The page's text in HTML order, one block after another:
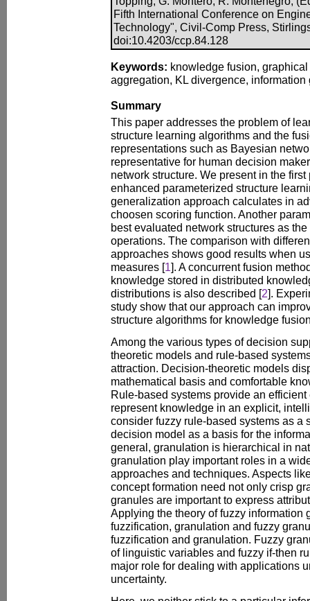
Fifth International Conference on
Technology", Civil-Comp Press,
doi:10.4203/ccp.84.128
Keywords: knowledge fusion,
aggregation, KL divergence,
Summary
This paper addresses the problem of
structure learning algorithms and the
representations such as Bayesian
representative for human decision
network structure. We present in the
enhanced parameterized structure
generalization approach calculates in
choosen scoring function. Another
best evaluated network structures as
operations. The comparison with
approaches shows good results when
measures [1]. A concurrent fusion
knowledge stored in distributed
distributions is also described [2].
study show that our approach can
structure algorithms for knowledge
Among the various types of decision
theoretic models and rule-based
attraction. Decision-theoretic models
mathematical basis and comfortable
Rule-based systems provide an
represent knowledge in an explicit,
consider fuzzy rule-based systems as a
decision model as a basis for the
general, granulation is hierarchical in
granulation play important roles in a
approaches and techniques. Aspects
concept formation need not only crisp
granules are important to express
Applying the theory of fuzzy information
fuzzification, granulation and fuzzy
fuzzification and granulation. Fuzzy
of linguistic variables and fuzzy if-then
major role for dealing with applications
uncertainty.